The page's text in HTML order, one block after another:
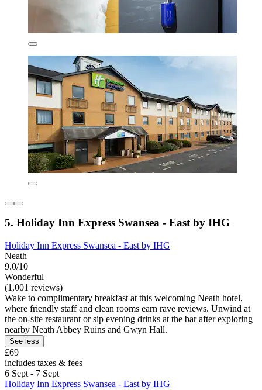
5. Holiday Inn Express Swansea - East by IHG
Holiday Inn Express Swansea - East by IHG
Neath
9.0/10
Wonderful
(1,001 reviews)
Wake to complimentary breakfast at this welcoming Neath hotel,
where friendly staff and clean rooms earn rave reviews. Unwind at
the on-site restaurant or sip evening drinks at the bar after exploring
nearby Neath Abbey Ruins and Gwyn Hall.
See less
£69
includes taxes & fees
6 Sept - 7 Sept
Holiday Inn Express Swansea - East by IHG